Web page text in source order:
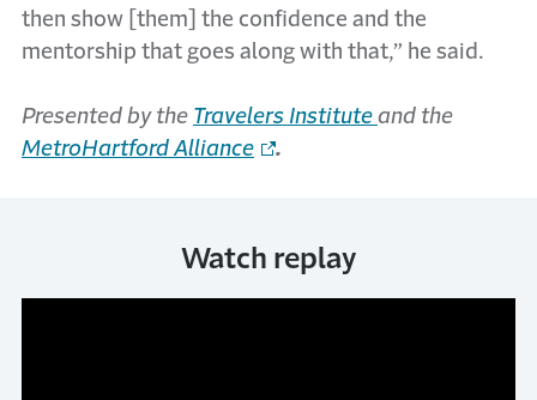
then show [them] the confidence and the
mentorship that goes along with that,” he said.
Presented by the Travelers Institute and the
MetroHartford Alliance
.
Watch replay